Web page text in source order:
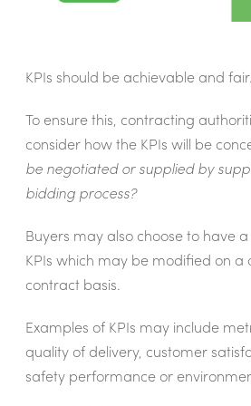
KPIs should be achievable and fair.
To ensure this, contracting
consider how the KPIs will be
be negotiated or supplied by
bidding process?
Buyers may also choose to have
KPIs which may be modified on
contract basis.
Examples of KPIs may include
quality of delivery, customer
safety performance or